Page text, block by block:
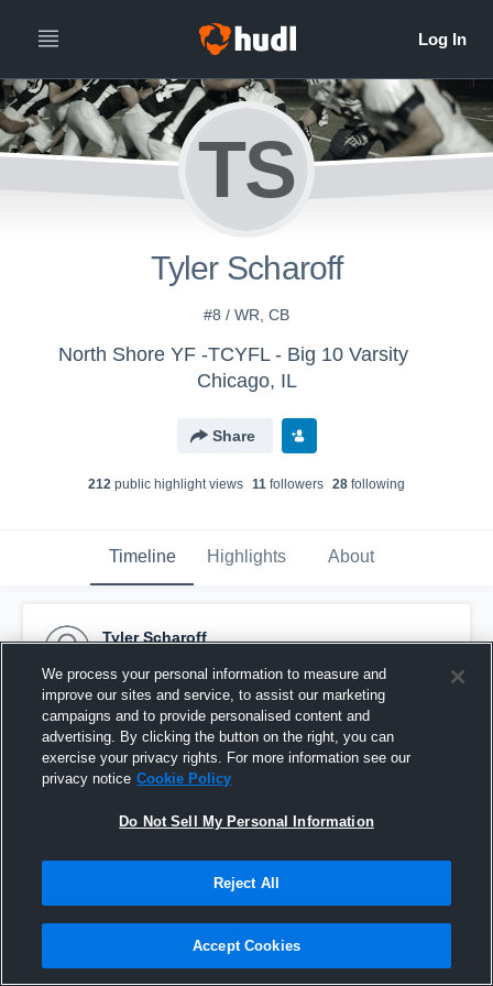
TS
Tyler Scharoff
#8 / WR, CB
North Shore YF -TCYFL - Big 10 Varsity
Chicago, IL
Share
212 public highlight views 11 followers 28 following
Timeline Highlights About
Tyler Scharoff
Pinned
We process your personal information to measure and
improve our sites and service, to assist our marketing
campaigns and to provide personalised content and
advertising. By clicking the button on the right, you can
exercise your privacy rights. For more information see our
privacy notice Cookie Policy
Do Not Sell My Personal Information
Reject All
Accept Cookies